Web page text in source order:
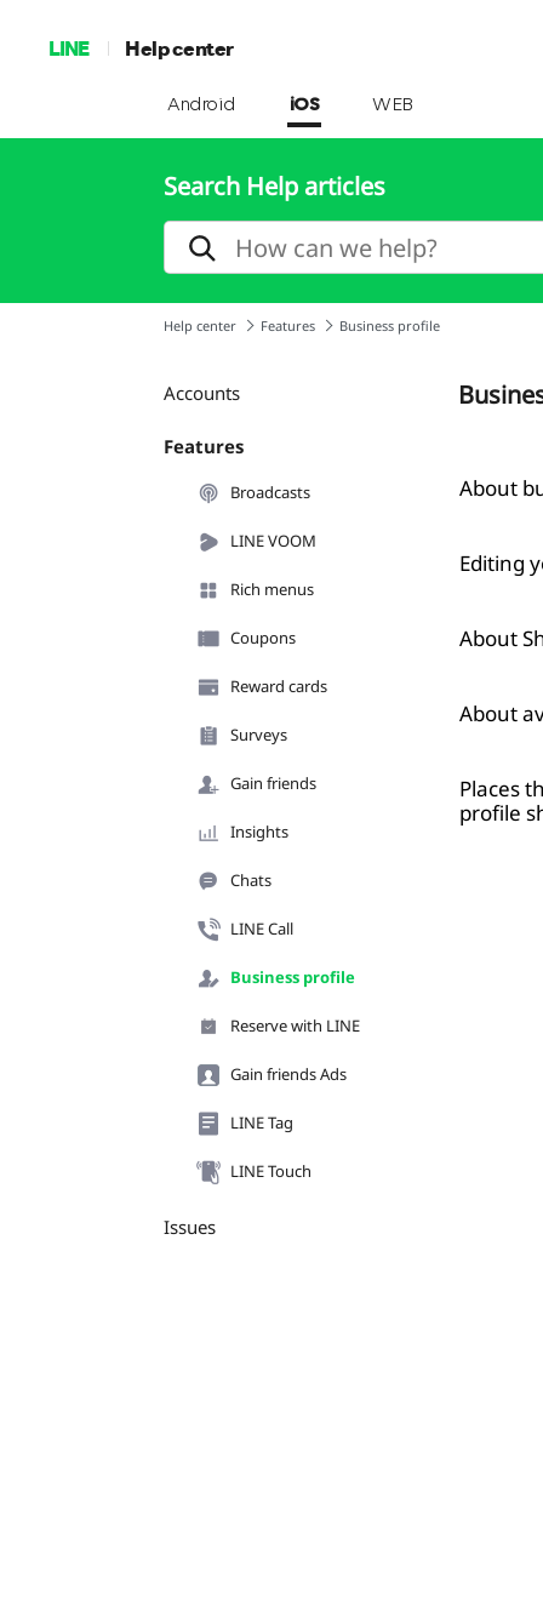
LINE Help center
Android iOS WEB
Search Help articles
Help center Features Business profile
Accounts
Features
Broadcasts
LINE VOOM
Rich menus
Coupons
Reward cards
Surveys
Gain friends
Insights
Chats
LINE Call
Business profile
Reserve with LINE
Gain friends Ads
LINE Tag
LINE Touch
Issues
About
Editing
About
About
Places
profile